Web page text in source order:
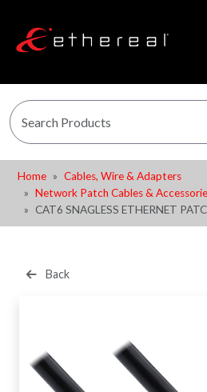
Home
Cables, Wire & Adapters
Network Patch Cables &
CAT6 SNAGLESS ETHERNET
Back